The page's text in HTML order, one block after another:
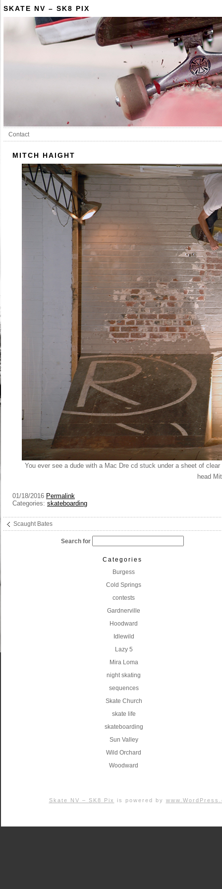
SKATE NV – SK8 PIX
Contact
MITCH HAIGHT
You ever see a dude with a Mac Dre cd stuck under a sheet of
head
01/18/2016 Permalink
Categories: skateboarding
Scaught Bates
Search for
Categories
Burgess
Cold Springs
contests
Gardnerville
Hoodward
Idlewild
Lazy 5
Mira Loma
night skating
sequences
Skate Church
skate life
skateboarding
Sun Valley
Wild Orchard
Woodward
Skate NV – SK8 Pix is powered by